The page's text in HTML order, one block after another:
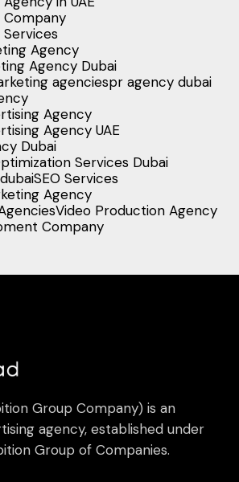
Company
Agency
Agency Dubai
agenciespr agency dubai
Agency
Agency UAE
Dubai
Services Dubai
SEO Services
Agency
Video Production Agency
Company
Group Company) is an
agency, established under
Group of Companies.